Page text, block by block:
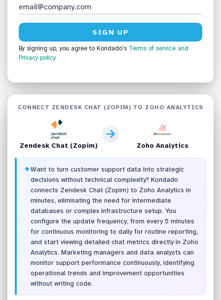
By signing up, you agree to Kondado’s Terms of service and
Privacy policy
CONNECT ZENDESK CHAT (ZOPIM) TO ZOHO ANALYTICS
Zendesk Chat (Zopim) Zoho Analytics
✦Want to turn customer support data into strategic
decisions without technical complexity? Kondado
connects Zendesk Chat (Zopim) to Zoho Analytics in
minutes, eliminating the need for intermediate
databases or complex infrastructure setup. You
configure the update frequency, from every 5 minutes
for continuous monitoring to daily for routine reporting,
and start viewing detailed chat metrics directly in Zoho
Analytics. Marketing managers and data analysts can
monitor support performance continuously, identifying
operational trends and improvement opportunities
without writing code.